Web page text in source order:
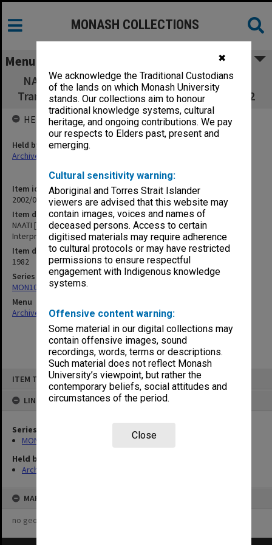
✖
We acknowledge the Traditional Custodians
of the lands on which Monash University
stands. Our collections aim to honour
traditional knowledge systems, cultural
heritage, and ongoing contributions. We pay
our respects to Elders past, present and
emerging.
Cultural sensitivity warning:
Aboriginal and Torres Strait Islander
viewers are advised that this website may
contain images, voices and names of
deceased persons. Access to certain
digitised materials may require adherence
to cultural protocols or may have restricted
permissions to ensure respectful
engagement with Indigenous knowledge
systems.
Offensive content warning:
Some material in our digital collections may
contain offensive images, sound
recordings, words, terms or descriptions.
Such material does not reflect Monash
University’s viewpoint, but rather the
contemporary beliefs, social attitudes and
circumstances of the period.
Close
ITEM TYPE: ITEM
LINKED TO
Series
MON1073: Subject files
Held by
Archives
MAP
no geotags or polygons yet
MONASH COLLECTIONS
Menu
NAATI [National Accreditation Authority for
Translators & Interpreters] 28th Meeting 1982
Item identifier
2002/06 Item 63
Item description
NAATI [National Accreditation Authority for Translators &
Interpreters] 28th Meeting 1982
Item date
1982
Series
MON1073: Subject files
Menu
Archives Collections|Browse non-digitised items
HELD BY
Held by
Archives